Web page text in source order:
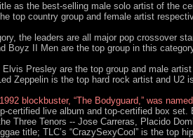
as the best-selling male solo artist of the
top country group and female artist
the leaders are all major pop crossover
Boyz II Men are the top group in this
Presley are the top group and male
Zeppelin is the top hard rock artist and U2
blockbuster, “The Bodyguard,” was
certified live album and top-certified box set.
Three Tenors -- Jose Carreras, Placido
title; TLC’s “CrazySexyCool” is the top